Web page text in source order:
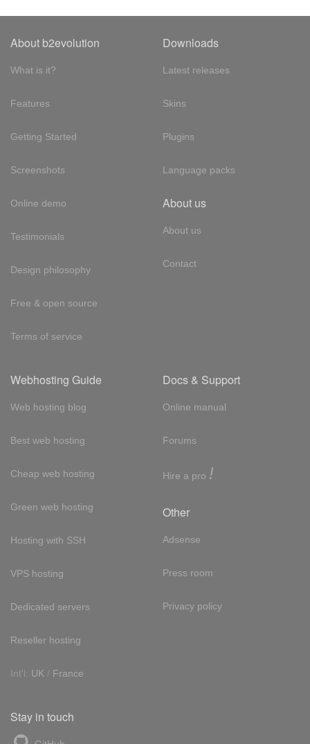
About b2evolution
What is it?
Features
Getting Started
Screenshots
Online demo
Testimonials
Design philosophy
Free & open source
Terms of service
Downloads
Latest releases
Skins
Plugins
Language packs
About us
About us
Contact
Webhosting Guide
Web hosting blog
Best web hosting
Cheap web hosting
Green web hosting
Hosting with SSH
VPS hosting
Dedicated servers
Reseller hosting
Int'l: UK / France
Docs & Support
Online manual
Forums
Hire a pro !
Other
Adsense
Press room
Privacy policy
Stay in touch